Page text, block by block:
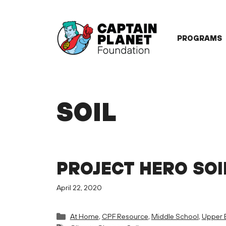
PROGRAMS
SOIL
PROJECT HERO
April 22, 2020
Categories
At Home, CPF Resource, Middle School, Upper